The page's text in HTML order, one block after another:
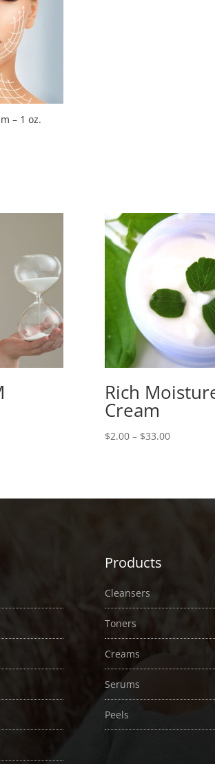
– 1 oz.
Rich
Cream
$2.00 – $33.00Price
$33.00
Products
Cleansers
Toners
Creams
Serums
Peels